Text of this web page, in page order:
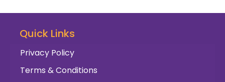
Quick Links
Privacy Policy
Terms & Conditions